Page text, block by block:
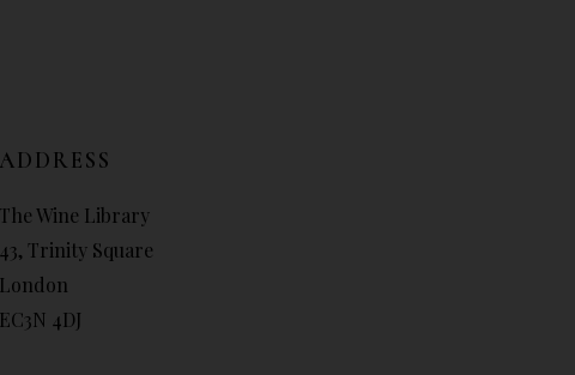
ADDRESS
The Wine Library
43, Trinity Square
London
EC3N 4DJ